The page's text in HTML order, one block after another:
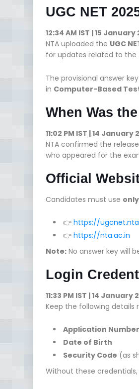
UGC NET
12:34 AM IST | 15 January
NTA uploaded the UGC
for updates related to the
The provisional answer
in Computer-Based
When Was
11:02 PM IST | 14 January
NTA confirmed the
who appeared for the
Official
Candidates must use
👉 https://
👉 https://nta.ac.in
Note: No answer key will
Login
11:33 PM IST | 14 January
Keep the following details
Application Number
Date of Birth
Security Code (as
Without these